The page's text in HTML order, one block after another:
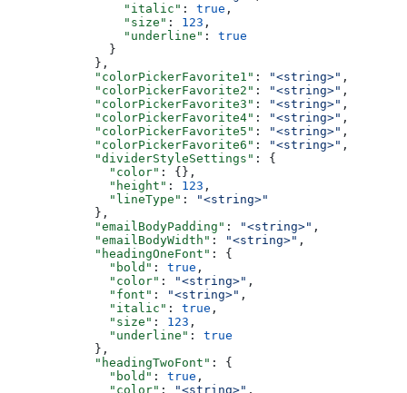
          "italic"
: true ,
          "size"
: 123 ,
          "underline"
: true
        }
      },
      "colorPickerFavorite1"
: "<string>" ,
      "colorPickerFavorite2"
: "<string>" ,
      "colorPickerFavorite3"
: "<string>" ,
      "colorPickerFavorite4"
: "<string>" ,
      "colorPickerFavorite5"
: "<string>" ,
      "colorPickerFavorite6"
: "<string>" ,
      "dividerStyleSettings"
: {
        "color"
: {},
        "height"
: 123 ,
        "lineType"
:
"<string>"
      },
      "emailBodyPadding"
: "<string>" ,
      "emailBodyWidth"
: "<string>" ,
      "headingOneFont"
: {
        "bold"
: true ,
        "color"
: "<string>" ,
        "font"
: "<string>" ,
        "italic"
: true ,
        "size"
: 123 ,
        "underline"
: true
      },
      "headingTwoFont"
: {
        "bold"
: true ,
        "color"
: "<string>" ,